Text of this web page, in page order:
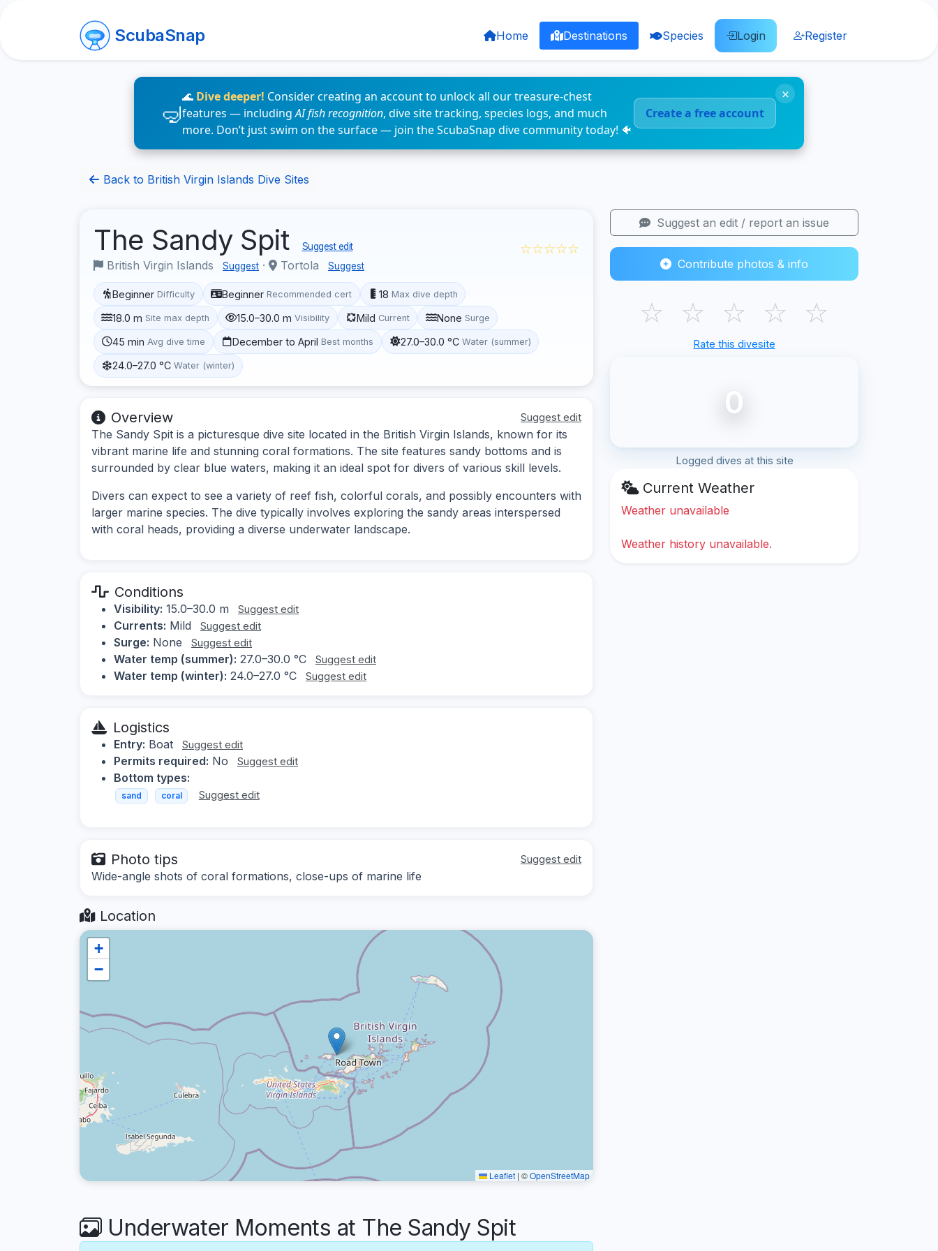
ScubaSnap Home Destinations Species Login Register
🌊 Dive deeper! Consider creating an account to unlock all our treasure-chest
features — includingAI fish recognition, dive site tracking, species logs, and much
more. Don’t just swim on the surface — join the ScubaSnap dive community today! 🐠
Create a free account
×
Back to British Virgin Islands Dive Sites
The Sandy Spit Suggest edit
British Virgin Islands Suggest · Tortola Suggest
☆☆☆☆☆
Beginner Difficulty Beginner Recommended cert 18 Max dive depth
18.0 m Site max depth 15.0–30.0 m Visibility Mild Current None Surge
45 min Avg dive time December to April Best months 27.0–30.0 °C Water (summer)
24.0–27.0 °C Water (winter)
Overview Suggest edit
The Sandy Spit is a picturesque dive site located in the British Virgin Islands, known for its
vibrant marine life and stunning coral formations. The site features sandy bottoms and is
surrounded by clear blue waters, making it an ideal spot for divers of various skill levels.
Divers can expect to see a variety of reef fish, colorful corals, and possibly encounters with
larger marine species. The dive typically involves exploring the sandy areas interspersed
with coral heads, providing a diverse underwater landscape.
Conditions
Visibility: 15.0–30.0 m Suggest edit
Currents: Mild Suggest edit
Surge: None Suggest edit
Water temp (summer): 27.0–30.0 °C Suggest edit
Water temp (winter): 24.0–27.0 °C Suggest edit
Logistics
Entry: Boat Suggest edit
Permits required: No Suggest edit
Bottom types:
sand coral Suggest edit
Photo tips Suggest edit
Wide-angle shots of coral formations, close-ups of marine life
Location
+
−
Leaflet | ©OpenStreetMap
Underwater Moments at The Sandy Spit
Suggest an edit / report an issue
Contribute photos & info
☆ ☆ ☆ ☆ ☆
Rate this divesite
0
Logged dives at this site
Current Weather
Weather unavailable
Weather history unavailable.